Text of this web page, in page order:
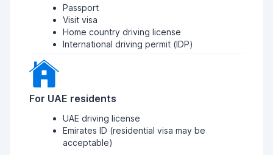
Passport
Visit visa
Home country driving license
International driving permit (IDP)
For UAE residents
UAE driving license
Emirates ID (residential visa may be
acceptable)